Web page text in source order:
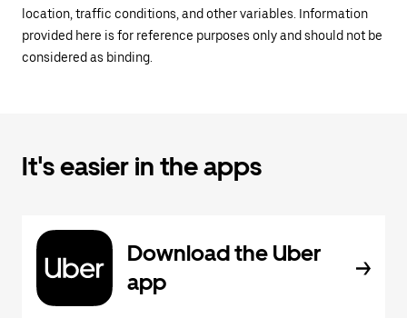
location, traffic conditions, and other variables. Information
provided here is for reference purposes only and should not be
considered as binding.
It's easier in the apps
Download the Uber
app